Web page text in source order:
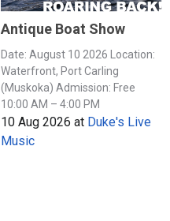
Antique Boat Show
Date: August 10 2026 Location:
Waterfront, Port Carling
(Muskoka) Admission: Free
10:00 AM – 4:00 PM
10 Aug 2026 at Duke's Live
Music